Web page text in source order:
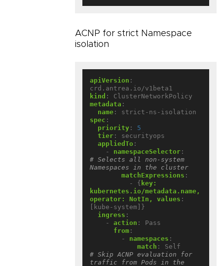
ACNP for strict Namespace
isolation
apiVersion :
crd.antrea.io/v1beta1
kind :
ClusterNetworkPolicy
metadata :
name :
strict-ns-isolation
spec :
priority :
5
tier :
securityops
appliedTo :
- namespaceSelector :
# Selects all non-system
Namespaces in the cluster
matchExpressions :
- { key:
kubernetes.io/metadata.name,
operator: NotIn, values :
[kube-system]}
ingress :
- action :
Pass
from :
- namespaces :
match :
# Skip ACNP evaluation for
traffic from Pods in the